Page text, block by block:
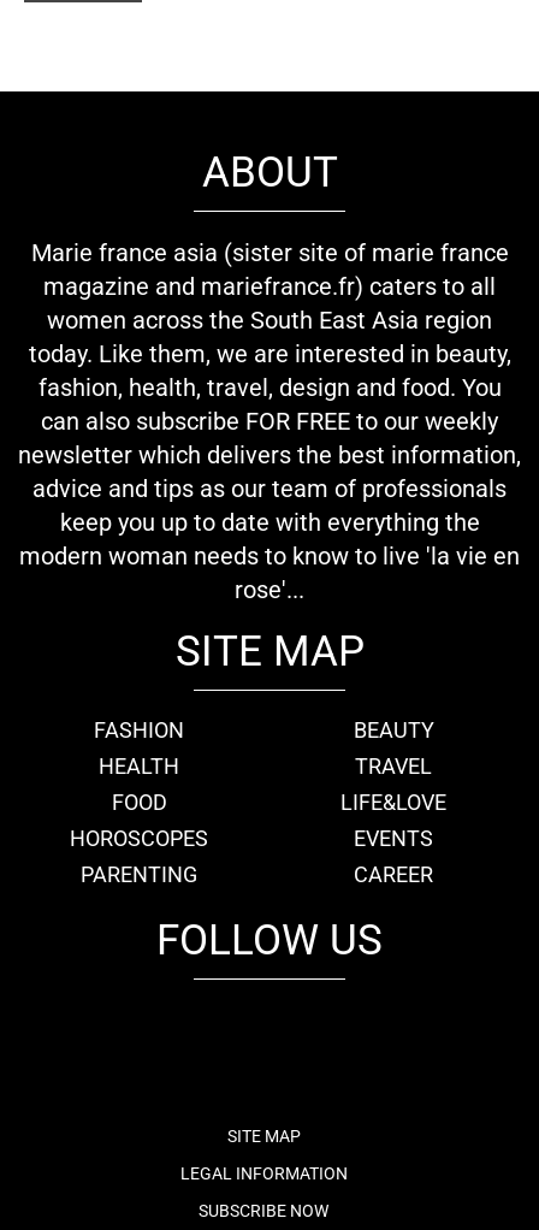
ABOUT
Marie france asia (sister site of marie france
magazine and mariefrance.fr) caters to all
women across the South East Asia region
today. Like them, we are interested in beauty,
fashion, health, travel, design and food. You
can also subscribe FOR FREE to our weekly
newsletter which delivers the best information,
advice and tips as our team of professionals
keep you up to date with everything the
modern woman needs to know to live 'la vie en
rose'...
SITE MAP
FASHION
BEAUTY
HEALTH
TRAVEL
FOOD
LIFE&LOVE
HOROSCOPES
EVENTS
PARENTING
CAREER
FOLLOW US
SITE MAP
LEGAL INFORMATION
SUBSCRIBE NOW